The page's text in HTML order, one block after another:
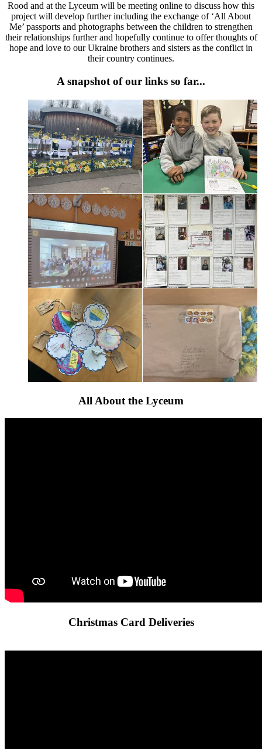
Rood and at the Lyceum will be meeting online to discuss how this
project will develop further including the exchange of ‘All About
Me’ passports and photographs between the children to strengthen
their relationships further and hopefully continue to offer thoughts of
hope and love to our Ukraine brothers and sisters as the conflict in
their country continues.
A snapshot of our links so far...
All About the Lyceum
Christmas Card Deliveries